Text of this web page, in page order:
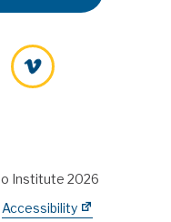
Vimeo
Institute 2026
Accessibility